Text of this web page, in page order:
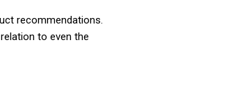
recommendations.
to even the